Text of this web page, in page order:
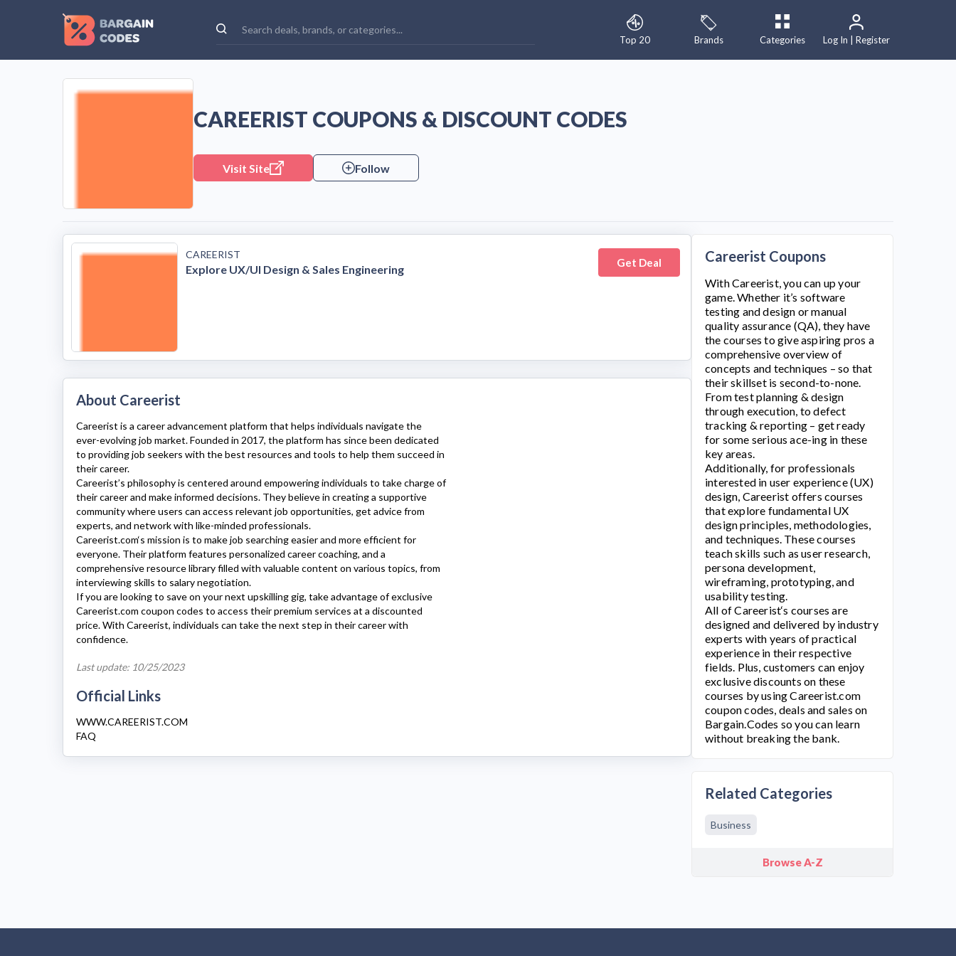
Top 20 Brands Categories Log In | Register
CAREERIST COUPONS & DISCOUNT CODES
Visit Site Follow
CAREERIST
Explore UX/UI Design & Sales Engineering Get Deal
About Careerist
Careerist is a career advancement platform that helps individuals navigate the
ever-evolving job market. Founded in 2017, the platform has since been dedicated
to providing job seekers with the best resources and tools to help them succeed in
their career.
Careerist’s philosophy is centered around empowering individuals to take charge of
their career and make informed decisions. They believe in creating a supportive
community where users can access relevant job opportunities, get advice from
experts, and network with like-minded professionals.
Careerist.com‘s mission is to make job searching easier and more efficient for
everyone. Their platform features personalized career coaching, and a
comprehensive resource library filled with valuable content on various topics, from
interviewing skills to salary negotiation.
If you are looking to save on your next upskilling gig, take advantage of exclusive
Careerist.com coupon codes to access their premium services at a discounted
price. With Careerist, individuals can take the next step in their career with
confidence.
Last update: 10/25/2023
Official Links
WWW.CAREERIST.COM
FAQ
Careerist Coupons
WithCareerist, you can up your
game. Whether it’s software
testing and design or manual
quality assurance (QA), they have
the courses to give aspiring pros a
comprehensive overview of
concepts and techniques – so that
their skillset is second-to-none.
From test planning & design
through execution, to defect
tracking & reporting – get ready
for some serious ace-ing in these
key areas.
Additionally, for professionals
interested in user experience (UX)
design, Careerist offers courses
that explore fundamental UX
design principles, methodologies,
and techniques. These courses
teach skills such as user research,
persona development,
wireframing, prototyping, and
usability testing.
All ofCareerist‘s courses are
designed and delivered by industry
experts with years of practical
experience in their respective
fields. Plus, customers can enjoy
exclusive discounts on these
courses by usingCareerist.com
coupon codes, deals and sales on
Bargain.Codes so you can learn
without breaking the bank.
Related Categories
Business
Browse A-Z